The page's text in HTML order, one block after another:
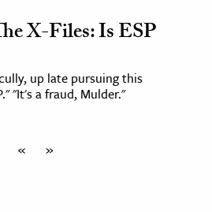
X-Files: Is ESP
up late pursuing this
"It's a fraud, Mulder."
« »